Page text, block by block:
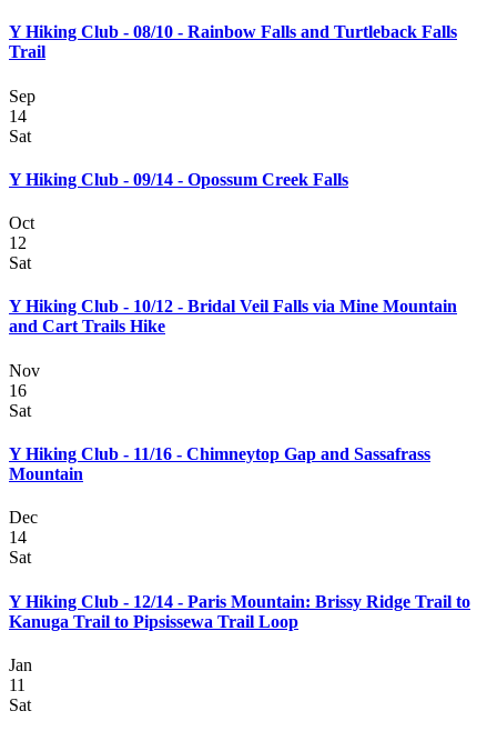
Y Hiking Club - 08/10 - Rainbow Falls and Turtleback Falls
Trail
Sep
14
Sat
Y Hiking Club - 09/14 - Opossum Creek Falls
Oct
12
Sat
Y Hiking Club - 10/12 - Bridal Veil Falls via Mine Mountain
and Cart Trails Hike
Nov
16
Sat
Y Hiking Club - 11/16 - Chimneytop Gap and Sassafrass
Mountain
Dec
14
Sat
Y Hiking Club - 12/14 - Paris Mountain: Brissy Ridge Trail to
Kanuga Trail to Pipsissewa Trail Loop
Jan
11
Sat